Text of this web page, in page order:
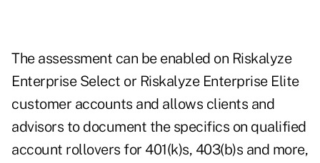
The assessment can be enabled on Riskalyze
Enterprise Select or Riskalyze Enterprise Elite
customer accounts and allows clients and
advisors to document the specifics on qualified
account rollovers for 401(k)s, 403(b)s and more,